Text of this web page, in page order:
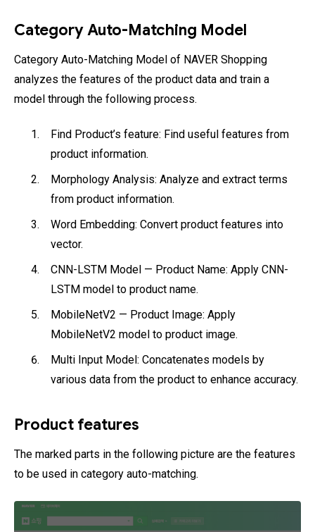
Category Auto-Matching Model
Category Auto-Matching Model of NAVER Shopping
analyzes the features of the product data and train a
model through the following process.
Find Product’s feature: Find useful features from
product information.
Morphology Analysis: Analyze and extract terms
from product information.
Word Embedding: Convert product features into
vector.
CNN-LSTM Model — Product Name: Apply CNN-
LSTM model to product name.
MobileNetV2 — Product Image: Apply
MobileNetV2 model to product image.
Multi Input Model: Concatenates models by
various data from the product to enhance accuracy.
Product features
The marked parts in the following picture are the features
to be used in category auto-matching.